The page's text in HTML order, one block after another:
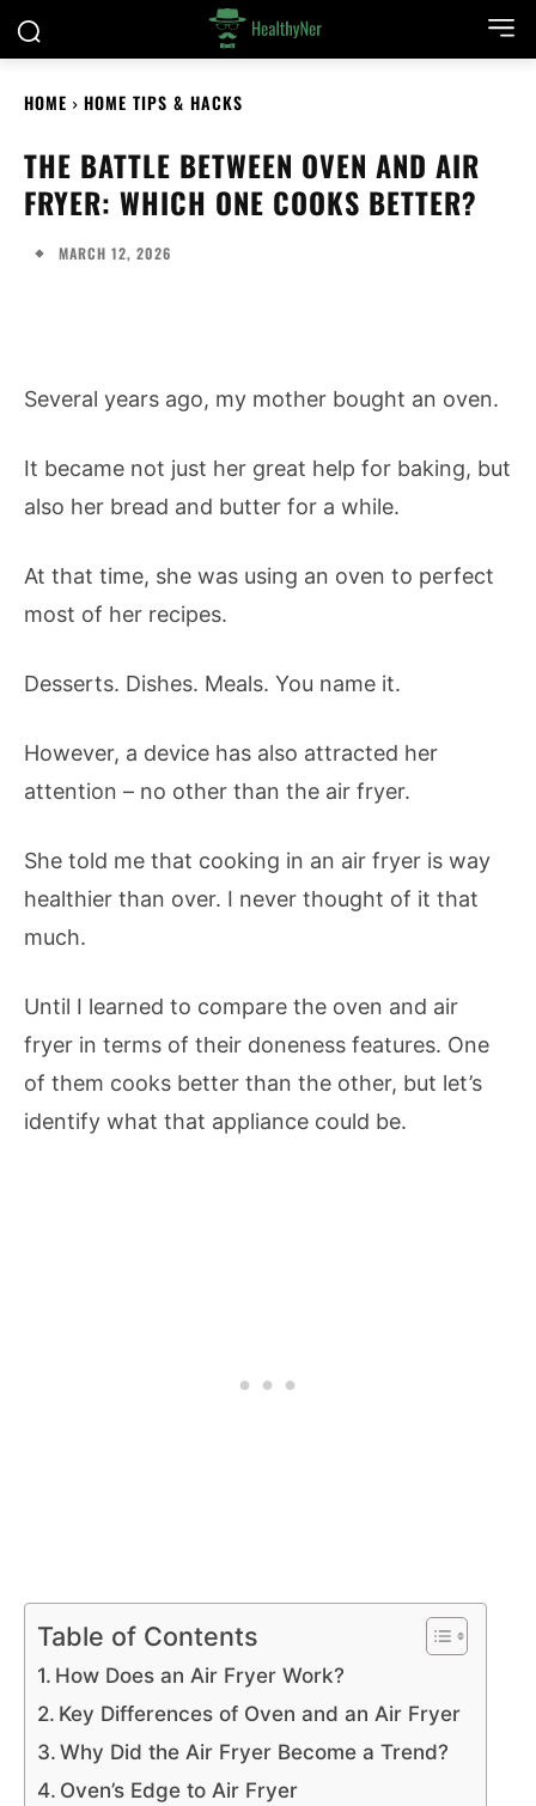
HOME HOME TIPS & HACKS
THE BATTLE BETWEEN OVEN AND AIR
FRYER: WHICH ONE COOKS BETTER?
MARCH 12, 2026
Several years ago, my mother bought an oven.
It became not just her great help for baking, but
also her bread and butter for a while.
At that time, she was using an oven to perfect
most of her recipes.
Desserts. Dishes. Meals. You name it.
However, a device has also attracted her
attention – no other than the air fryer.
She told me that cooking in an air fryer is way
healthier than over. I never thought of it that
much.
Until I learned to compare the oven and air
fryer in terms of their doneness features. One
of them cooks better than the other, but let’s
identify what that appliance could be.
Table of Contents
How Does an Air Fryer Work?
Key Differences of Oven and an Air Fryer
Why Did the Air Fryer Become a Trend?
Oven’s Edge to Air Fryer